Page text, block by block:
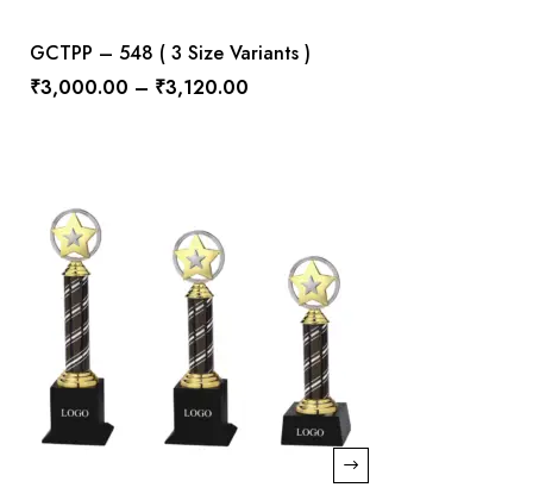
GCTPP – 548 ( 3 Size Variants )
₹3,000.00 – ₹3,120.00